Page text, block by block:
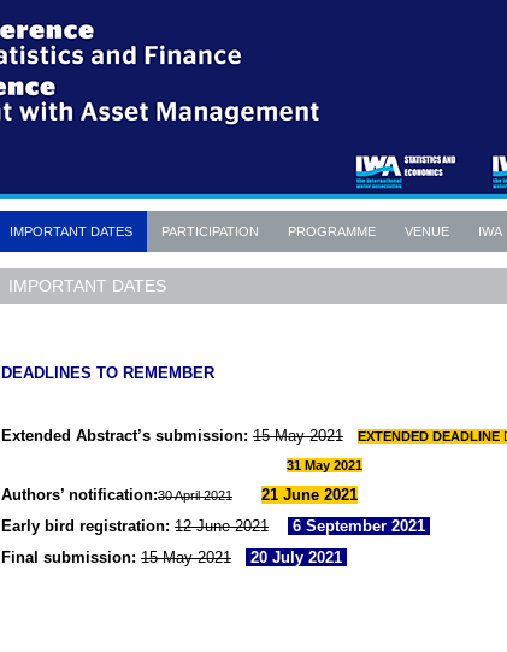
IMPORTANT DATES PARTICIPATION PROGRAMME VENUE IWA
IMPORTANT DATES
DEADLINES TO REMEMBER
Extended Abstract’s submission: 15 May 2021 EXTENDED DEADLINE
31 May 2021
Authors’ notification:30 April 2021
21 June 2021
Early bird registration: 12 June 2021
6 September 2021
Final submission: 15 May 2021 20 July 2021